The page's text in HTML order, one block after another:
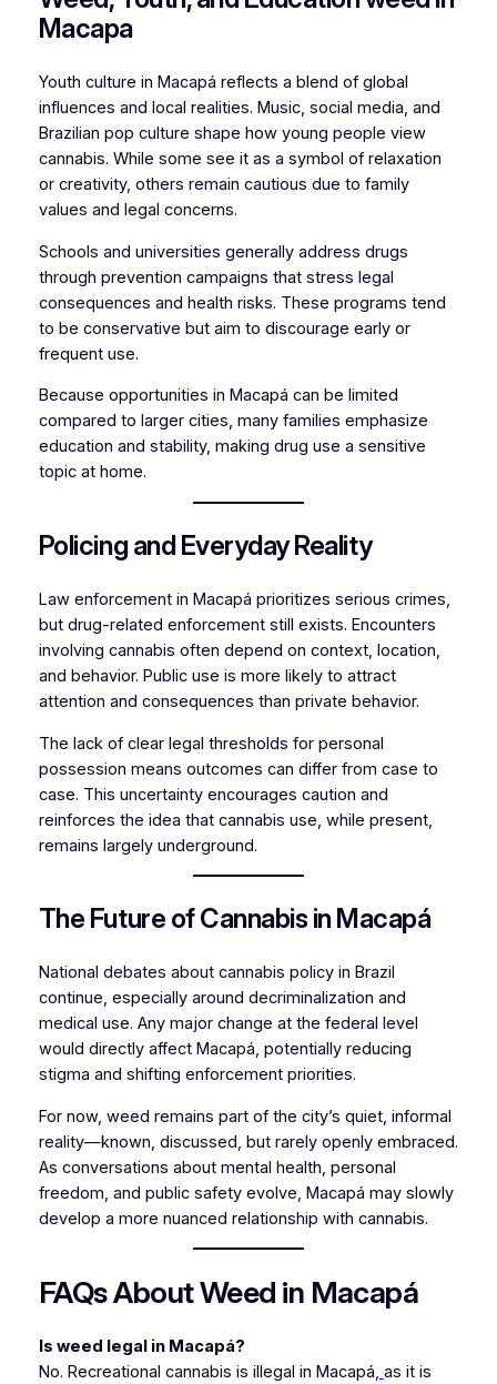
Macapa
Youth culture in Macapá reflects a blend of global
influences and local realities. Music, social media, and
Brazilian pop culture shape how young people view
cannabis. While some see it as a symbol of relaxation
or creativity, others remain cautious due to family
values and legal concerns.
Schools and universities generally address drugs
through prevention campaigns that stress legal
consequences and health risks. These programs tend
to be conservative but aim to discourage early or
frequent use.
Because opportunities in Macapá can be limited
compared to larger cities, many families emphasize
education and stability, making drug use a sensitive
topic at home.
Policing and Everyday Reality
Law enforcement in Macapá prioritizes serious crimes,
but drug-related enforcement still exists. Encounters
involving cannabis often depend on context, location,
and behavior. Public use is more likely to attract
attention and consequences than private behavior.
The lack of clear legal thresholds for personal
possession means outcomes can differ from case to
case. This uncertainty encourages caution and
reinforces the idea that cannabis use, while present,
remains largely underground.
The Future of Cannabis in Macapá
National debates about cannabis policy in Brazil
continue, especially around decriminalization and
medical use. Any major change at the federal level
would directly affect Macapá, potentially reducing
stigma and shifting enforcement priorities.
For now, weed remains part of the city’s quiet, informal
reality—known, discussed, but rarely openly embraced.
As conversations about mental health, personal
freedom, and public safety evolve, Macapá may slowly
develop a more nuanced relationship with cannabis.
FAQs About Weed in Macapá
Is weed legal in Macapá?
No. Recreational cannabis is illegal in Macapá, as it is